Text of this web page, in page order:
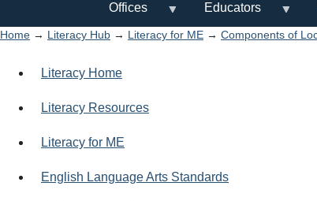
Offices
Educators
Home → Literacy Hub → Literacy for ME → Components of
Literacy Home
Literacy Resources
Literacy for ME
English Language Arts Standards